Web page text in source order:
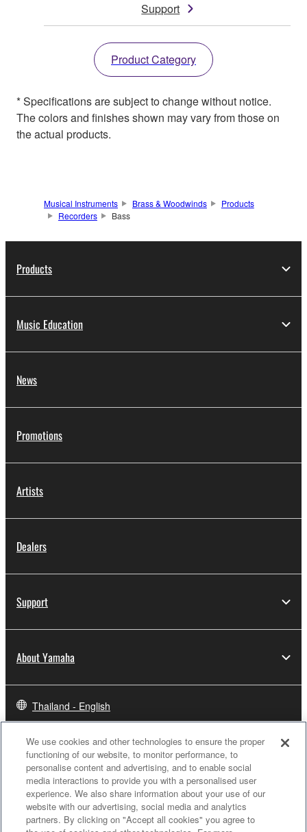
Support
Product Category
* Specifications are subject to change without notice.
The colors and finishes shown may vary from those on
the actual products.
Musical Instruments Brass & Woodwinds
Products
Recorders
Bass
Products
Music Education
News
Promotions
Artists
Dealers
Support
About Yamaha
Thailand - English
We use cookies and other technologies to ensure the proper
functioning of our website, to monitor performance, to
personalise content and advertising, and to enable social
media interactions to provide you with a personalised user
experience. We also share information about your use of our
website with our advertising, social media and analytics
partners. By clicking on "Accept all cookies" you agree to